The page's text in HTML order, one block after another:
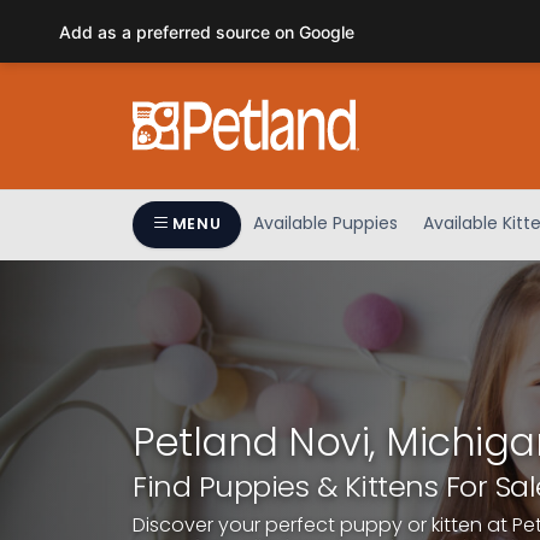
This
accessibility
website
to
MENU Available Puppies Available
Petland Novi,
Find Puppies & Kittens For
Discover your perfect puppy or kitten at
Add as a preferred source on Google